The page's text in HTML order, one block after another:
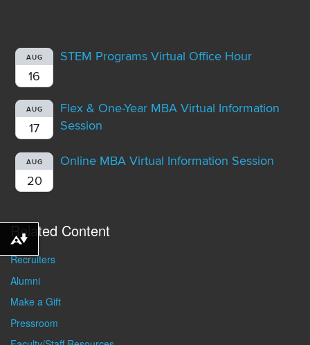
AUG
16
STEM Programs Virtual Office Hour
AUG
17
Flex & One-Year MBA Virtual Information
Session
AUG
20
Online MBA Virtual Information Session
Related Content
Recruiters
Alumni
Make a Gift
Pressroom
Download alternative formats ...